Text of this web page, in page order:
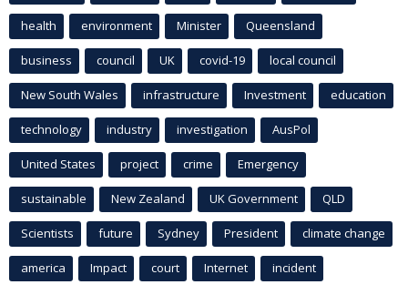
health environment Minister Queensland
business council UK covid-19 local council
New South Wales infrastructure Investment education
technology industry investigation AusPol
United States project crime Emergency
sustainable New Zealand UK Government QLD
Scientists future Sydney President climate change
america Impact court Internet incident